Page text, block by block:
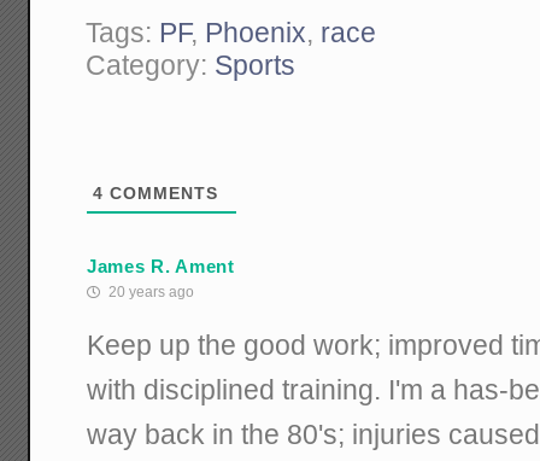
Tags: PF, Phoenix, race
Category: Sports
4 COMMENTS
James R. Ament
20 years ago
Keep up the good work; improved
with disciplined training. I'm a has-
way back in the 80's; injuries